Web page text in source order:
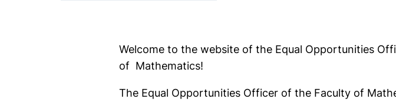
Welcome to the website of the Equal Opportunities
of Mathematics!
The Equal Opportunities Officer of the Faculty of